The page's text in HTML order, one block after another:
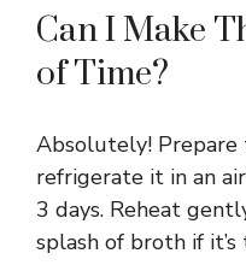
Can I Make
of Time?
Absolutely! Prepare
refrigerate it in an
3 days. Reheat
splash of broth if it’s